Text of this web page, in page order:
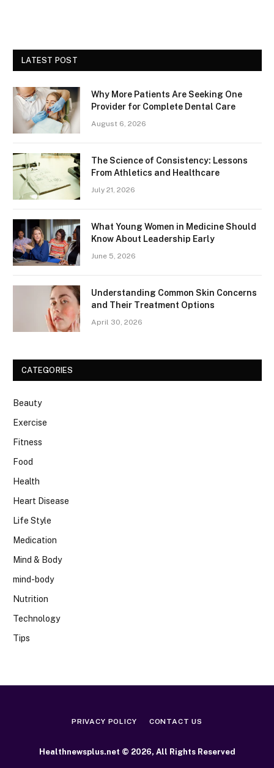
LATEST POST
Why More Patients Are Seeking One
Provider for Complete Dental Care
August 6, 2026
The Science of Consistency: Lessons
From Athletics and Healthcare
July 21, 2026
What Young Women in Medicine Should
Know About Leadership Early
June 5, 2026
Understanding Common Skin Concerns
and Their Treatment Options
April 30, 2026
CATEGORIES
Beauty
Exercise
Fitness
Food
Health
Heart Disease
Life Style
Medication
Mind & Body
mind-body
Nutrition
Technology
Tips
PRIVACY POLICY CONTACT US
Healthnewsplus.net © 2026, All Rights Reserved